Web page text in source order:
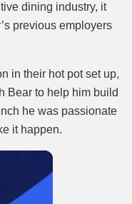
dining industry, it
previous employers
in their hot pot set up,
Bear to help him build
he was passionate
it happen.